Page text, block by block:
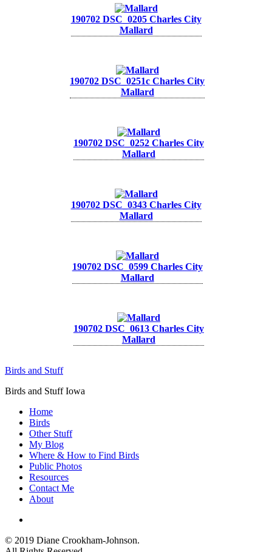
190702 DSC_0205 Charles City
Mallard
190702 DSC_0251c Charles City
Mallard
190702 DSC_0252 Charles City
Mallard
190702 DSC_0343 Charles City
Mallard
190702 DSC_0599 Charles City
Mallard
190702 DSC_0613 Charles City
Mallard
Birds and Stuff
Birds and Stuff Iowa
Home
Birds
Other Stuff
My Blog
Where & How to Find Birds
Public Photos
Resources
Contact Me
About
© 2019 Diane Crookham-Johnson.